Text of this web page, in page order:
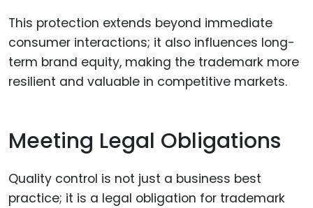
This protection extends beyond immediate
consumer interactions; it also influences long-
term brand equity, making the trademark more
resilient and valuable in competitive markets.
Meeting Legal Obligations
Quality control is not just a business best
practice; it is a legal obligation for trademark